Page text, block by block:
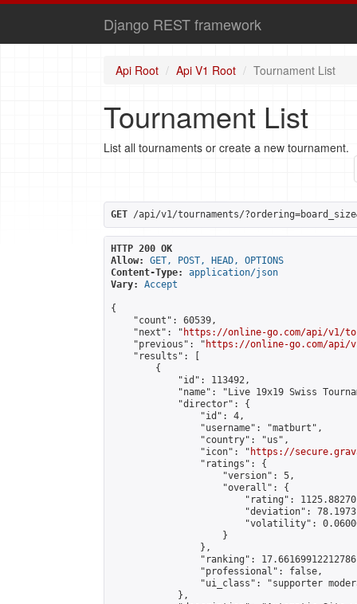
Django REST framework
Api Root Api V1 Root Tournament List
Tournament List
List all tournaments or create a new tournament.
GET /api/v1/tournaments/
HTTP 200 OK
Allow:
GET, POST, HEAD, OPTIONS
Content-Type:
application/json
Vary:
Accept
{
    "count": 60539,
    "next": "
https://online-go.com/api/v1/
    "previous": "
https://online-go.com/api/
    "results": [
        {
            "id": 113492,
"name": "Live 19x19 Swiss
            "director": {
                "id": 4,
                "username": "matburt",
                "country": "us",
                "icon": "
https://
                "ratings": {
                    "version": 5,
                    "overall": {
"rating":
"deviation":
"volatility":
                    }
                },
"ranking":
                "professional": false,
"ui_class": "supporter
            },